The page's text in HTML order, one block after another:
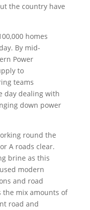
the country have
homes
By mid-
Power
to
teams
day dealing with
down power
round the
A roads clear.
brine as this
modern
and road
the mix amounts of
road and